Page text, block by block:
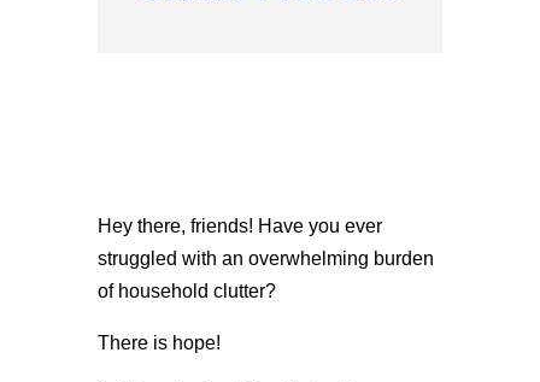
Hey there, friends! Have you ever
struggled with an overwhelming burden
of household clutter?
There is hope!